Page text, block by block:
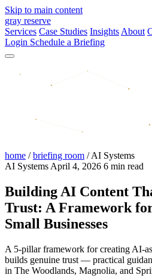
Skip to main content
gray reserve
Services Case Studies Insights About
Login Schedule a Briefing
home / briefing room / AI Systems
AI Systems April 4, 2026 6 min read
Building AI Content
Trust: A Framework
Small Businesses
A 5-pillar framework for creating AI-
builds genuine trust — practical
in The Woodlands, Magnolia, and